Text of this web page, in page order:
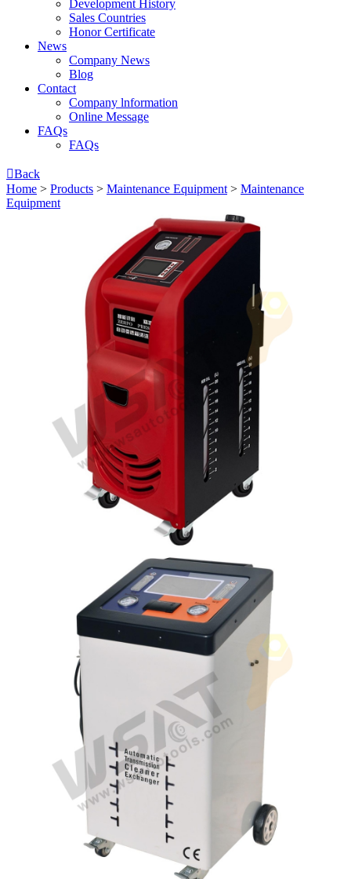
Development History
Sales Countries
Honor Certificate
News
Company News
Blog
Contact
Company lnformation
Online Message
FAQs
FAQs
Back
Home > Products > Maintenance Equipment > Maintenance
Equipment